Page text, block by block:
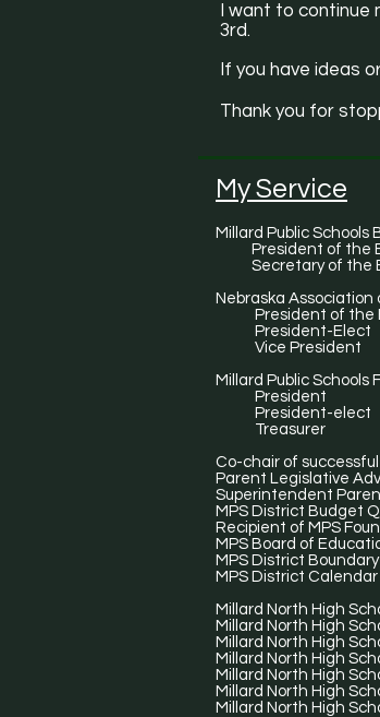
I want to
3rd.
If you have ideas
Thank you for
My Service
Millard Public
President of the
Secretary of the
Nebraska Association
President of the
President-
Vice
Millard Public
President
President-elect
Treasurer
Co-chair of
Parent Legislative
Superintendent
MPS District Budget
Recipient of MPS
MPS Board of
MPS District
MPS District
Millard North High
Millard North High
Millard North High
Millard North High
Millard North High
Millard North High
Millard North High